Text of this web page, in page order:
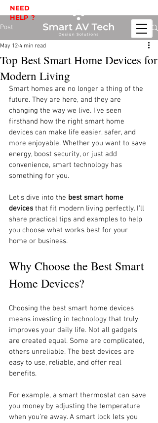
NEED
HELP ?
Post
Top Best Smart Home Devices for
Modern Living
May 12 4 min read
Smart homes are no longer a thing of the
future. They are here, and they are
changing the way we live. I’ve seen
firsthand how the right smart home
devices can make life easier, safer, and
more enjoyable. Whether you want to save
energy, boost security, or just add
convenience, smart technology has
something for you.
Let’s dive into the best smart home
devices that fit modern living perfectly. I’ll
share practical tips and examples to help
you choose what works best for your
home or business.
Why Choose the Best Smart
Home Devices?
Choosing the best smart home devices
means investing in technology that truly
improves your daily life. Not all gadgets
are created equal. Some are complicated,
others unreliable. The best devices are
easy to use, reliable, and offer real
benefits.
For example, a smart thermostat can save
you money by adjusting the temperature
when you’re away. A smart lock lets you